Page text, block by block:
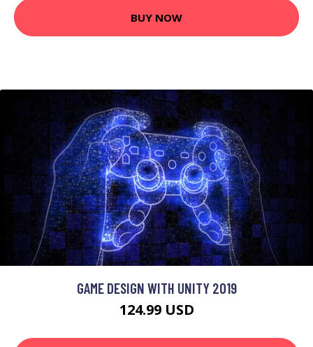
BUY NOW
GAME DESIGN WITH UNITY 2019
124.99 USD